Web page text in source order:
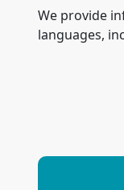
We provide
languages,